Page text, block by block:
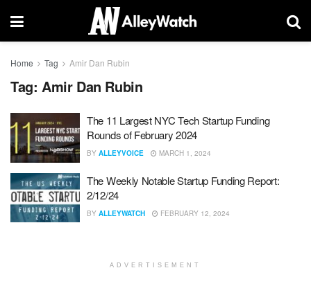
Home Tag Amir Dan Rubin
Tag: Amir Dan Rubin
The 11 Largest NYC Tech Startup Funding
Rounds of February 2024
BY ALLEYVOICE MARCH 1, 2024
The Weekly Notable Startup Funding Report:
2/12/24
BY ALLEYWATCH FEBRUARY 12, 2024
ADVERTISEMENT